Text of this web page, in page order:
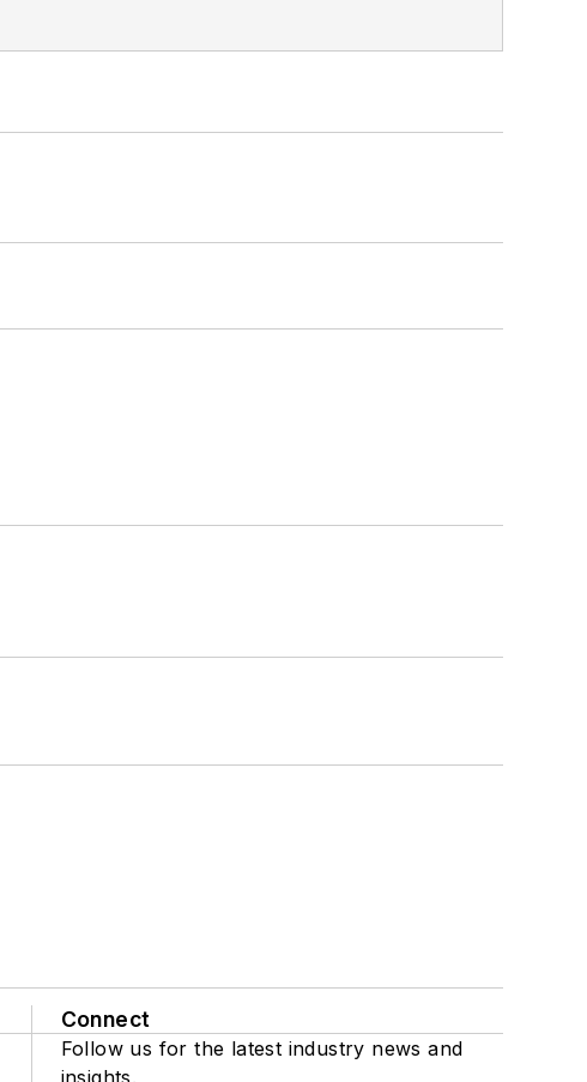
Connect
Follow us for the latest industry news and
insights.